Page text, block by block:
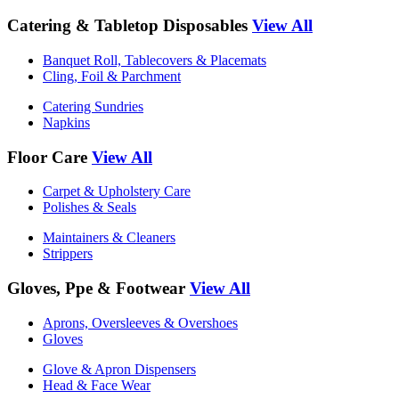
Catering & Tabletop Disposables View All
Banquet Roll, Tablecovers & Placemats
Cling, Foil & Parchment
Catering Sundries
Napkins
Floor Care View All
Carpet & Upholstery Care
Polishes & Seals
Maintainers & Cleaners
Strippers
Gloves, Ppe & Footwear View All
Aprons, Oversleeves & Overshoes
Gloves
Glove & Apron Dispensers
Head & Face Wear